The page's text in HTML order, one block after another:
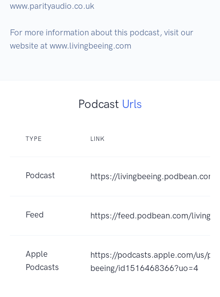
www.parityaudio.co.uk
For more information about this podcast, visit our
website at www.livingbeeing.com
Podcast Urls
TYPE LINK
Podcast https://livingbeeing.podbean.com
Feed https://feed.podbean.com/
Apple
Podcasts
https://podcasts.apple.com/us/
beeing/id1516468366?uo=4